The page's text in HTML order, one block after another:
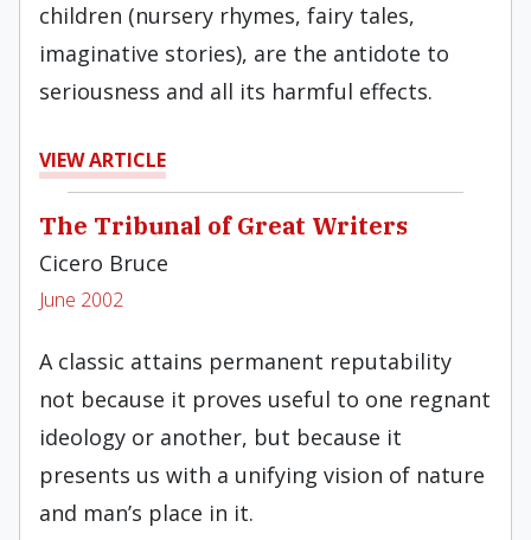
children (nursery rhymes, fairy tales,
imaginative stories), are the antidote to
seriousness and all its harmful effects.
VIEW ARTICLE
The Tribunal of Great Writers
Cicero Bruce
June 2002
A classic attains permanent reputability
not because it proves useful to one regnant
ideology or another, but because it
presents us with a unifying vision of nature
and man’s place in it.